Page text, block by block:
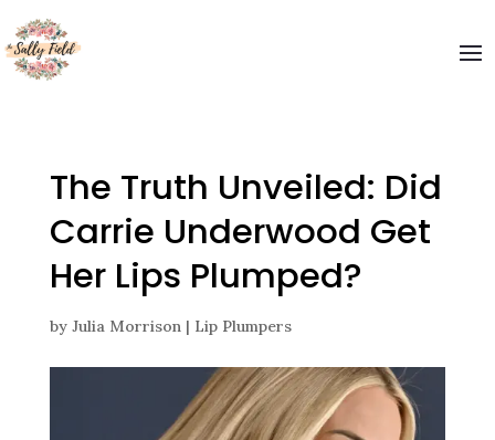
The Truth Unveiled: Did
Carrie Underwood Get
Her Lips Plumped?
by Julia Morrison| Lip Plumpers